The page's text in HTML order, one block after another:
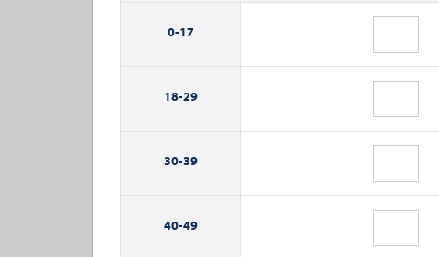
0-17
18-29
30-39
40-49